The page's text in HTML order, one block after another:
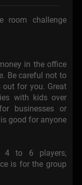
room challenge
in the office
Be careful not to
for you. Great
with kids over
businesses or
good for anyone
4 to 6 players,
is for the group